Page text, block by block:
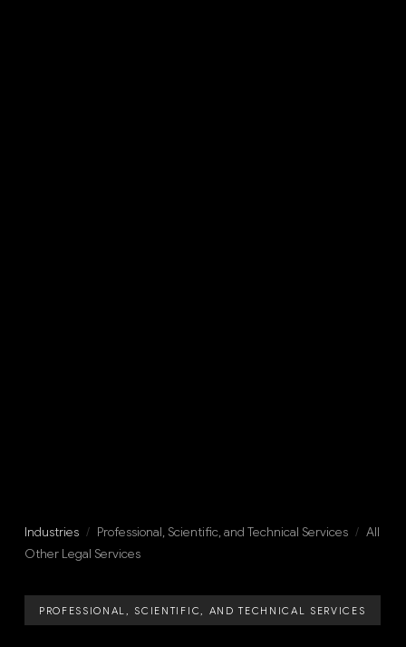
Industries / Professional, Scientific, and Technical Services / All
Other Legal Services
PROFESSIONAL, SCIENTIFIC, AND TECHNICAL SERVICES